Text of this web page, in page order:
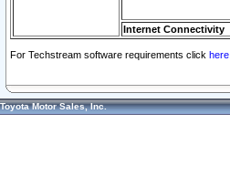
Internet Connectivity
For Techstream software requirements click here.
Toyota Motor Sales, Inc.